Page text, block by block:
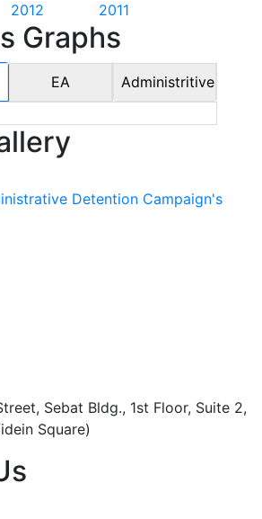
2012
2011
Graphs
EA Administritive
Detention Campaign's
Sebat Bldg., 1st Floor, Suite 2,
Square)